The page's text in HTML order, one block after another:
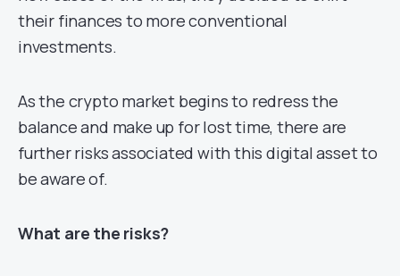
their finances to more conventional
investments.
As the crypto market begins to redress the
balance and make up for lost time, there are
further risks associated with this digital asset to
be aware of.
What are the risks?